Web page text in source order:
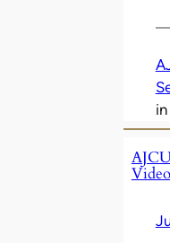
in